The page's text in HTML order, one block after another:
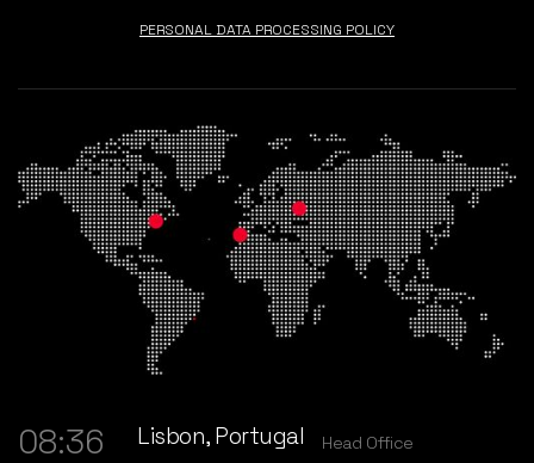
PERSONAL DATA PROCESSING POLICY
08:36 Lisbon, Portugal Head Office